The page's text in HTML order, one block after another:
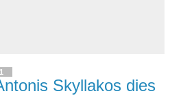
Skyllakos dies